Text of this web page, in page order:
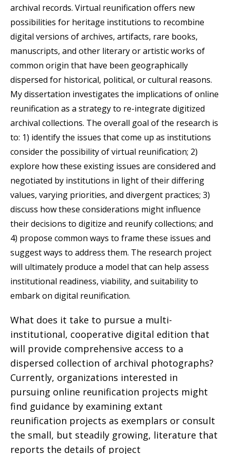
archival records. Virtual reunification offers new
possibilities for heritage institutions to recombine
digital versions of archives, artifacts, rare books,
manuscripts, and other literary or artistic works of
common origin that have been geographically
dispersed for historical, political, or cultural reasons.
My dissertation investigates the implications of online
reunification as a strategy to re-integrate digitized
archival collections. The overall goal of the research is
to: 1) identify the issues that come up as institutions
consider the possibility of virtual reunification; 2)
explore how these existing issues are considered and
negotiated by institutions in light of their differing
values, varying priorities, and divergent practices; 3)
discuss how these considerations might influence
their decisions to digitize and reunify collections; and
4) propose common ways to frame these issues and
suggest ways to address them. The research project
will ultimately produce a model that can help assess
institutional readiness, viability, and suitability to
embark on digital reunification.
What does it take to pursue a multi-
institutional, cooperative digital edition that
will provide comprehensive access to a
dispersed collection of archival photographs?
Currently, organizations interested in
pursuing online reunification projects might
find guidance by examining extant
reunification projects as exemplars or consult
the small, but steadily growing, literature that
reports the details of project